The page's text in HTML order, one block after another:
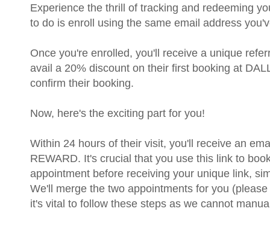
Experience the thrill of tracking and redeeming
to do is enroll using the same email address
Once you're enrolled, you'll receive a unique
avail a 20% discount on their first booking at
confirm their booking.
Now, here's the exciting part for you!
Within 24 hours of their visit, you'll receive an
REWARD. It's crucial that you use this link to
appointment before receiving your unique link,
We'll merge the two appointments for you
it's vital to follow these steps as we cannot